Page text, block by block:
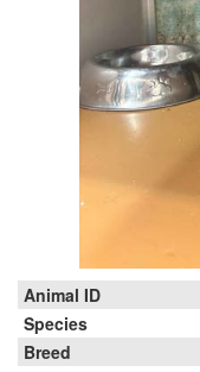
Animal ID
Species
Breed